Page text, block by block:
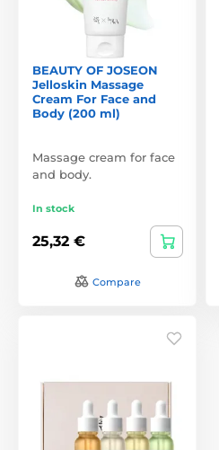
BEAUTY OF JOSEON
Jelloskin Massage
Cream For Face and
Body (200 ml)
Massage cream for face
and body.
In stock
25,32 €
Compare